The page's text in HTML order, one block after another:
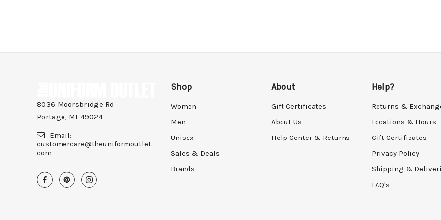
8036 Moorsbridge Rd
Portage, MI 49024
Email:
customercare@theuniformoutlet.
com
Shop
Women
Men
Unisex
Sales & Deals
Brands
About
Gift Certificates
About Us
Help Center & Returns
Help?
Returns &
Locations & Hours
Gift Certificates
Privacy Policy
Shipping &
FAQ's